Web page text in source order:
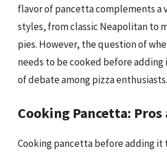
flavor of pancetta complements a
styles, from classic Neapolitan to
pies. However, the question of
needs to be cooked before adding
of debate among pizza enthusiasts.
Cooking Pancetta: Pros
Cooking pancetta before adding it